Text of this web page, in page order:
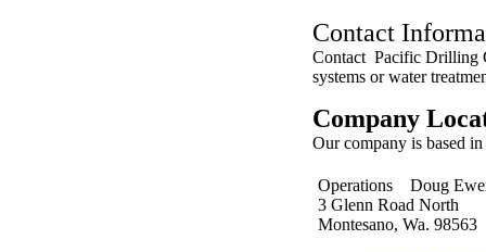
Contact
Contact Pacific Drilling
systems or water
Company
Our company is based
Operations Doug
3 Glenn Road North
Montesano, Wa. 98563